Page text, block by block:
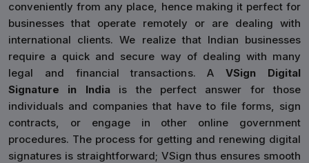
conveniently from any place, hence making it perfect for
businesses that operate remotely or are dealing with
international clients. We realize that Indian businesses
require a quick and secure way of dealing with many
legal and financial transactions. AVSign Digital
Signature in Indiais the perfect answer for those
individuals and companies that have to file forms, sign
contracts, or engage in other online government
procedures. The process for getting and renewing digital
signatures is straightforward; VSign thus ensures smooth